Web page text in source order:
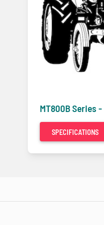
MT800B Series -
SPECIFICATIONS